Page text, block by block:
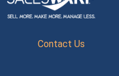
Contact Us